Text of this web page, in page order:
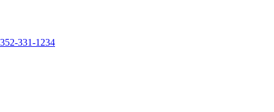
352-331-1234